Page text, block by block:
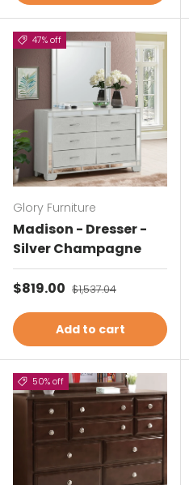
47% off
Glory Furniture
Madison - Dresser -
Silver Champagne
Sale price
$819.00 Regular price
$1,537.04
Add to cart
50% off